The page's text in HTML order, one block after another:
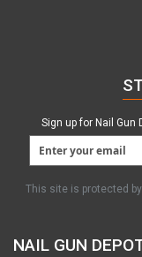
NAIL GUN
Sign up for Nail Gun
This site is protected